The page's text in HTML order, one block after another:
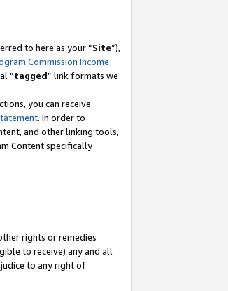
to here as your “Site”),
Commission Income
“tagged” link formats we
you can receive
. In order to
and other linking tools,
Content specifically
rights or remedies
to receive) any and all
to any right of